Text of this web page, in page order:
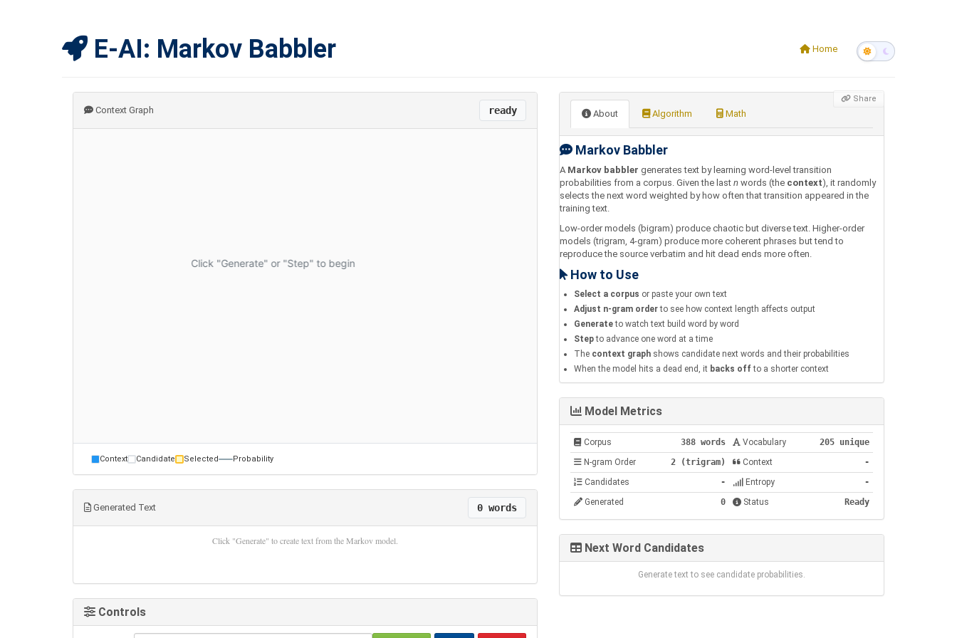
Home
E-AI: Markov Babbler
Share
Context Graph ready
Context Candidate Selected Probability
Generated Text 0 words
Click "Generate" to create text from the Markov model.
Controls
About Algorithm Math
Markov Babbler
A Markov babbler generates text by learning word-level transition
probabilities from a corpus. Given the last nwords (the context), it randomly
selects the next word weighted by how often that transition appeared in the
training text.
Low-order models (bigram) produce chaotic but diverse text. Higher-order
models (trigram, 4-gram) produce more coherent phrases but tend to
reproduce the source verbatim and hit dead ends more often.
How to Use
Select a corpus or paste your own text
Adjust n-gram orderto see how context length affects output
Generateto watch text build word by word
Stepto advance one word at a time
The context graphshows candidate next words and their probabilities
When the model hits a dead end, it backs off to a shorter context
Model Metrics
Corpus 388 words Vocabulary
205 unique
N-gram Order
2 (trigram) Context
-
Candidates
- Entropy
-
Generated
0 Status Ready
Next Word Candidates
Generate text to see candidate probabilities.